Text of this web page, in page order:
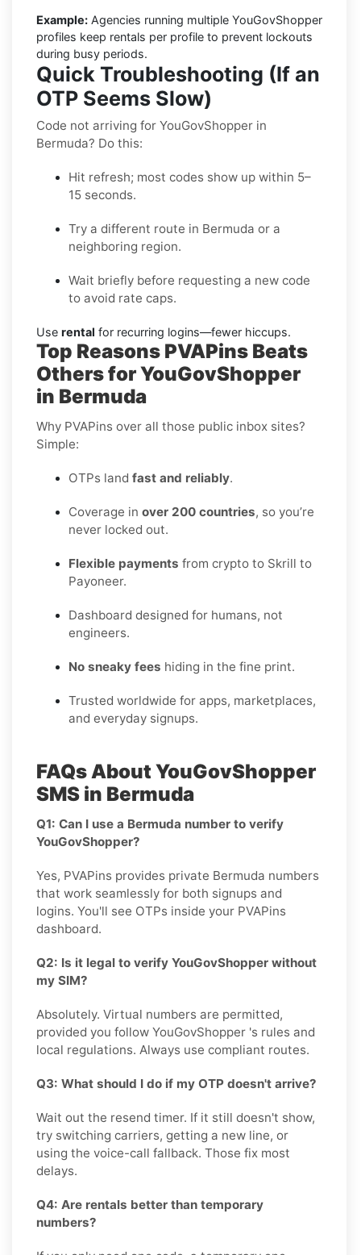
Example: Agencies running multiple YouGovShopper
profiles keep rentals per profile to prevent lockouts
during busy periods.
Quick Troubleshooting (If an
OTP Seems Slow)
Code not arriving for YouGovShopper in
Bermuda? Do this:
Hit refresh; most codes show up within 5–
15 seconds.
Try a different route in Bermuda or a
neighboring region.
Wait briefly before requesting a new code
to avoid rate caps.
Use rental for recurring logins—fewer hiccups.
Top Reasons PVAPins Beats
Others for YouGovShopper
in Bermuda
Why PVAPins over all those public inbox sites?
Simple:
OTPs land fast and reliably.
Coverage in over 200 countries, so you’re
never locked out.
Flexible payments from crypto to Skrill to
Payoneer.
Dashboard designed for humans, not
engineers.
No sneaky fees hiding in the fine print.
Trusted worldwide for apps, marketplaces,
and everyday signups.
FAQs About YouGovShopper
SMS in Bermuda
Q1: Can I use a Bermuda number to verify
YouGovShopper?
Yes, PVAPins provides private Bermuda numbers
that work seamlessly for both signups and
logins. You'll see OTPs inside your PVAPins
dashboard.
Q2: Is it legal to verify YouGovShopper without
my SIM?
Absolutely. Virtual numbers are permitted,
provided you follow YouGovShopper 's rules and
local regulations. Always use compliant routes.
Q3: What should I do if my OTP doesn't arrive?
Wait out the resend timer. If it still doesn't show,
try switching carriers, getting a new line, or
using the voice-call fallback. Those fix most
delays.
Q4: Are rentals better than temporary
numbers?